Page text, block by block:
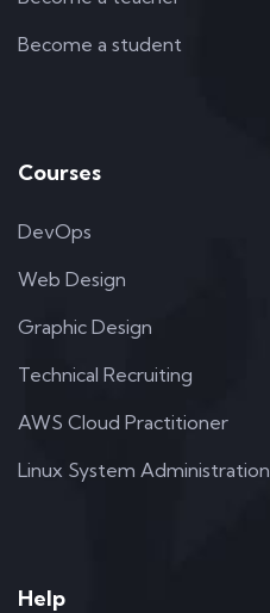
Become a student
Courses
DevOps
Web Design
Graphic Design
Technical Recruiting
AWS Cloud Practitioner
Linux System Administration
Help